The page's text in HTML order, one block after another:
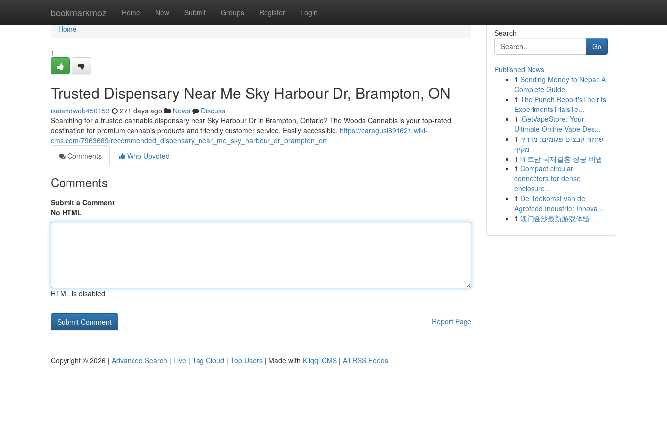
bookmarkmoz Home New Submit Groups Register Login
Home
Home
1
Trusted Dispensary Near Me Sky Harbour Dr, Brampton, ON
isaiahdwub450153 271 days ago News
Discuss
Searching for a trusted cannabis dispensary near Sky Harbour Dr in Brampton, Ontario? The Woods Cannabis is your top-rated
destination for premium cannabis products and friendly customer service. Easily accessible, https://caragusi891621.wiki-
cms.com/7963689/recommended_dispensary_near_me_sky_harbour_dr_brampton_on
Comments
Who Upvoted
Comments
Submit a Comment
No HTML
HTML is disabled
Report Page
Search
Go
Published News
1 Sending Money to Nepal: A
Complete Guide
1 The Pundit Report'sTheirIts
ExperimentsTrialsTe...
1 iGetVapeStore: Your
Ultimate Online Vape Des...
1 שחזור קבצים פגומים: מדריך
מקיף
1 베트남 국제결혼 성공 비법
1 Compact circular
connectors for dense
enclosure...
1 De Toekomst van de
Agrofood Industrie: Innova...
1 澳门金沙最新游戏体验
Copyright © 2026 | Advanced Search | Live | Tag Cloud | Top Users | Made with Kliqqi CMS | All RSS Feeds